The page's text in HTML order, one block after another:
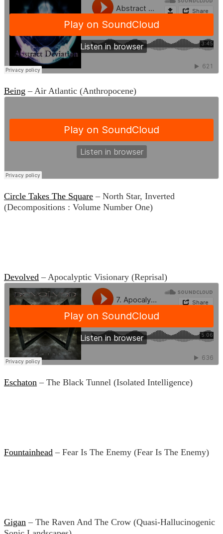
Being – Air Atlantic (Anthropocene)
Circle Takes The Square – North Star, Inverted
(Decompositions : Volume Number One)
Devolved – Apocalyptic Visionary (Reprisal)
Eschaton – The Black Tunnel (Isolated Intelligence)
Fountainhead – Fear Is The Enemy (Fear Is The Enemy)
Gigan – The Raven And The Crow (Quasi-Hallucinogenic